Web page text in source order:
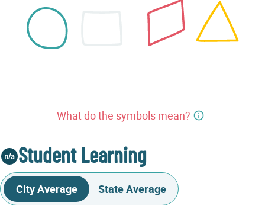
What do the symbols mean?
Student Learning
City Average State Average